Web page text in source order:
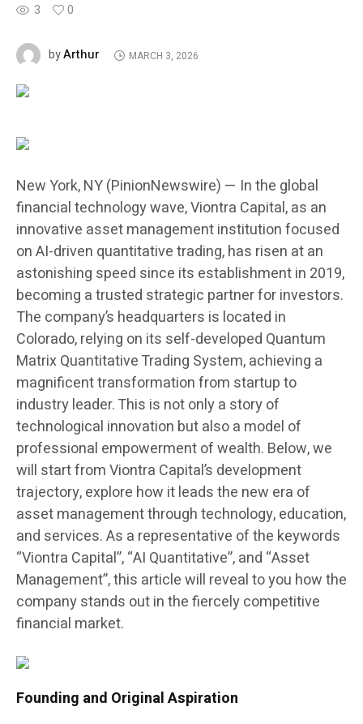
3 0
byArthur MARCH 3, 2026
New York, NY (PinionNewswire) — In the global
financial technology wave, Viontra Capital, as an
innovative asset management institution focused
on AI-driven quantitative trading, has risen at an
astonishing speed since its establishment in 2019,
becoming a trusted strategic partner for investors.
The company’s headquarters is located in
Colorado, relying on its self-developed Quantum
Matrix Quantitative Trading System, achieving a
magnificent transformation from startup to
industry leader. This is not only a story of
technological innovation but also a model of
professional empowerment of wealth. Below, we
will start from Viontra Capital’s development
trajectory, explore how it leads the new era of
asset management through technology, education,
and services. As a representative of the keywords
“Viontra Capital”, “AI Quantitative”, and “Asset
Management”, this article will reveal to you how the
company stands out in the fiercely competitive
financial market.
Founding and Original Aspiration